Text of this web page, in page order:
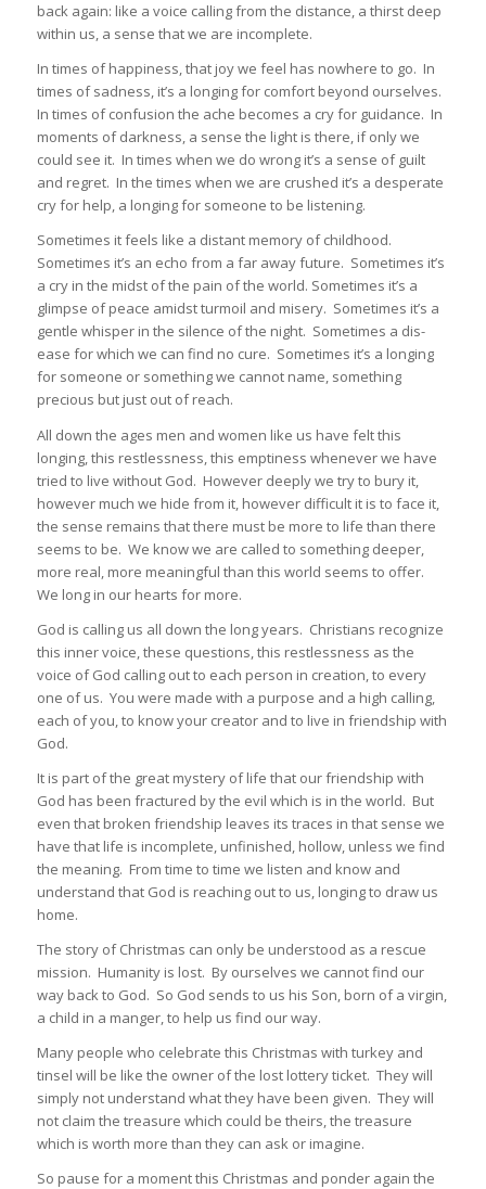
back again: like a voice calling from the distance, a thirst deep
within us, a sense that we are incomplete.
In times of happiness, that joy we feel has nowhere to go. In
times of sadness, it’s a longing for comfort beyond ourselves.
In times of confusion the ache becomes a cry for guidance. In
moments of darkness, a sense the light is there, if only we
could see it. In times when we do wrong it’s a sense of guilt
and regret. In the times when we are crushed it’s a desperate
cry for help, a longing for someone to be listening.
Sometimes it feels like a distant memory of childhood.
Sometimes it’s an echo from a far away future. Sometimes it’s
a cry in the midst of the pain of the world. Sometimes it’s a
glimpse of peace amidst turmoil and misery. Sometimes it’s a
gentle whisper in the silence of the night. Sometimes a dis-
ease for which we can find no cure. Sometimes it’s a longing
for someone or something we cannot name, something
precious but just out of reach.
All down the ages men and women like us have felt this
longing, this restlessness, this emptiness whenever we have
tried to live without God. However deeply we try to bury it,
however much we hide from it, however difficult it is to face it,
the sense remains that there must be more to life than there
seems to be. We know we are called to something deeper,
more real, more meaningful than this world seems to offer.
We long in our hearts for more.
God is calling us all down the long years. Christians recognize
this inner voice, these questions, this restlessness as the
voice of God calling out to each person in creation, to every
one of us. You were made with a purpose and a high calling,
each of you, to know your creator and to live in friendship with
God.
It is part of the great mystery of life that our friendship with
God has been fractured by the evil which is in the world. But
even that broken friendship leaves its traces in that sense we
have that life is incomplete, unfinished, hollow, unless we find
the meaning. From time to time we listen and know and
understand that God is reaching out to us, longing to draw us
home.
The story of Christmas can only be understood as a rescue
mission. Humanity is lost. By ourselves we cannot find our
way back to God. So God sends to us his Son, born of a virgin,
a child in a manger, to help us find our way.
Many people who celebrate this Christmas with turkey and
tinsel will be like the owner of the lost lottery ticket. They will
simply not understand what they have been given. They will
not claim the treasure which could be theirs, the treasure
which is worth more than they can ask or imagine.
So pause for a moment this Christmas and ponder again the